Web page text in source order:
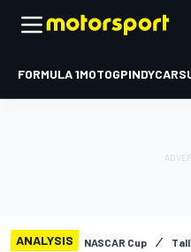
FORMULA 1MOTOGPINDYCAR
ANALYSIS NASCAR Cup